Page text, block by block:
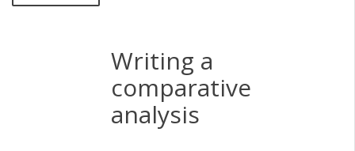
Writing a
comparative
analysis